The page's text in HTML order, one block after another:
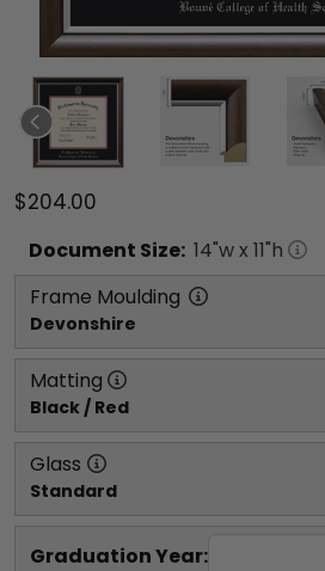
$204.00
Document Size: 14"w x 11"h
Frame Moulding
Devonshire
Matting
Black / Red
Glass
Standard
Graduation Year: